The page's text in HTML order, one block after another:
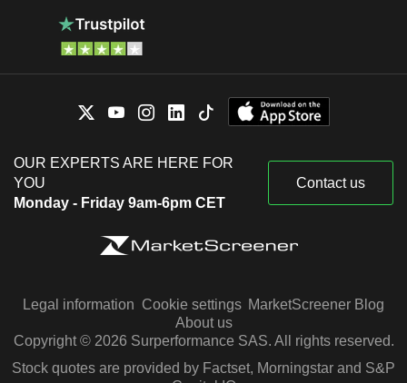
OUR EXPERTS ARE HERE FOR
YOU
Monday - Friday 9am-6pm CET
Contact us
Legal information Cookie settings MarketScreener Blog
About us
Copyright © 2026 Surperformance SAS. All rights reserved.
Stock quotes are provided by Factset, Morningstar and S&P